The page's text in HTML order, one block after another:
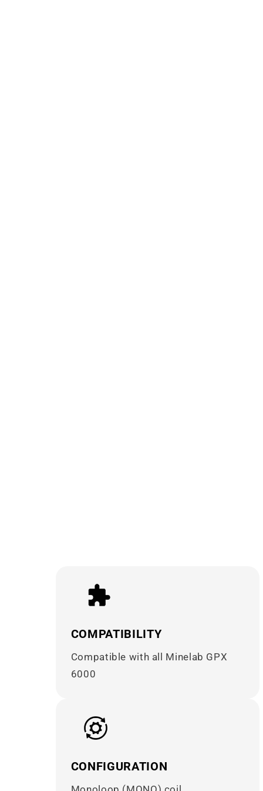
COMPATIBILITY
Compatible with all Minelab GPX
6000
CONFIGURATION